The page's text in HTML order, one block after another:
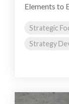
Elements to
Strategic
Strategy